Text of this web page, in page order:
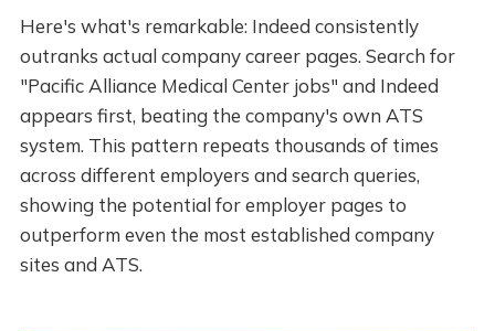
Here's what's remarkable: Indeed consistently
outranks actual company career pages. Search for
"Pacific Alliance Medical Center jobs" and Indeed
appears first, beating the company's own ATS
system. This pattern repeats thousands of times
across different employers and search queries,
showing the potential for employer pages to
outperform even the most established company
sites and ATS.